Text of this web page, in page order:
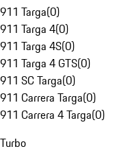
911 Targa(0)
911 Targa 4(0)
911 Targa 4S(0)
911 Targa 4 GTS(0)
911 SC Targa(0)
911 Carrera Targa(0)
911 Carrera 4 Targa(0)
Turbo